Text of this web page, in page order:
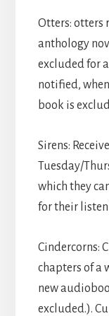
Otters: otters
anthology
excluded for
notified,
book is
Sirens:
Tuesday/
which they
for their
Cindercorns:
chapters of a
new
excluded.).